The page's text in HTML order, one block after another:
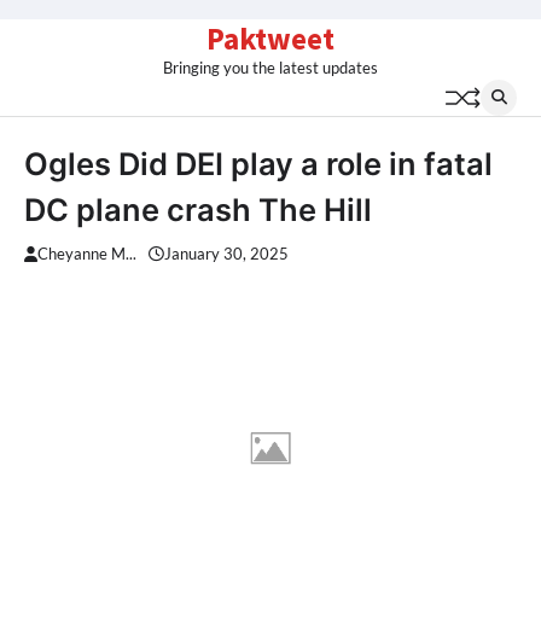
Paktweet
Bringing you the latest updates
Ogles Did DEI play a role in fatal
DC plane crash The Hill
Cheyanne M... January 30, 2025